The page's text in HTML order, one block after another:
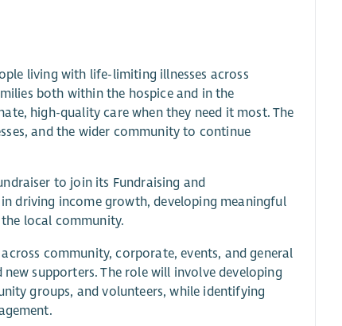
living with life-limiting illnesses across
both within the hospice and in the
high-quality care when they need it most. The
and the wider community to continue
to join its Fundraising and
driving income growth, developing meaningful
local community.
community, corporate, events, and general
supporters. The role will involve developing
groups, and volunteers, while identifying